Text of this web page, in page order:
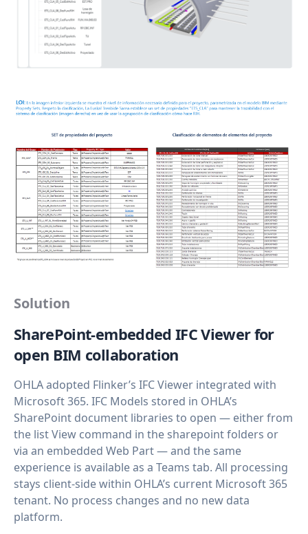
Solution
SharePoint‑embedded IFC Viewer for
open BIM collaboration
OHLA adopted Flinker’s IFC Viewer integrated with
Microsoft 365. IFC Models stored in OHLA’s
SharePoint document libraries to open — either from
the list View command in the sharepoint folders or
via an embedded Web Part — and the same
experience is available as a Teams tab. All processing
stays client‑side within OHLA’s current Microsoft 365
tenant. No process changes and no new data
platform.